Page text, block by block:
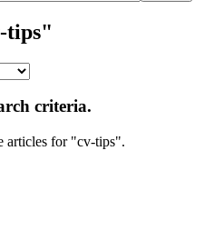
tips"
criteria.
articles for "cv-tips".